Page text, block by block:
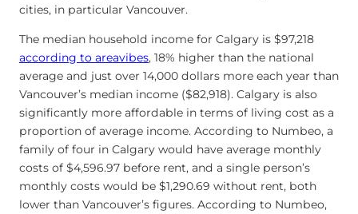
cities, in particular Vancouver.
The median household income for Calgary is $97,218
according to areavibes, 18% higher than the national
average and just over 14,000 dollars more each year than
Vancouver’s median income ($82,918). Calgary is also
significantly more affordable in terms of living cost as a
proportion of average income. According to Numbeo, a
family of four in Calgary would have average monthly
costs of $4,596.97 before rent, and a single person’s
monthly costs would be $1,290.69 without rent, both
lower than Vancouver’s figures. According to Numbeo,